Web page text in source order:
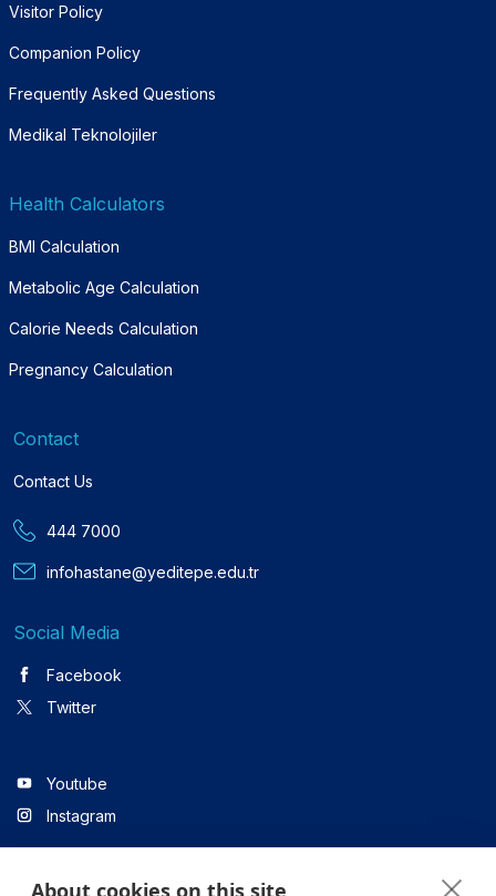
Visitor Policy
Companion Policy
Frequently Asked Questions
Medikal Teknolojiler
Health Calculators
BMI Calculation
Metabolic Age Calculation
Calorie Needs Calculation
Pregnancy Calculation
Contact
Contact Us
444 7000
infohastane@yeditepe.edu.tr
Social Media
Facebook
Twitter
Youtube
Instagram
Linkedin
About cookies on this site